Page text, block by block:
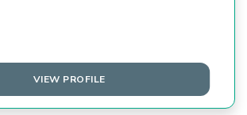
VIEW PROFILE